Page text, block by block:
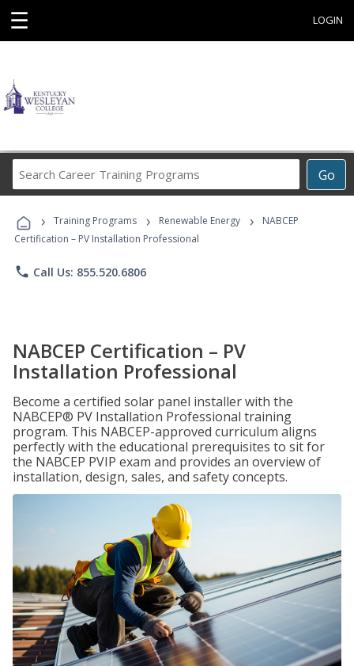
☰ LOGIN
Go
Career
Programs
› Training Programs › Renewable Energy ›
NABCEP
Certification – PV Installation Professional
phone Call Us: 855.520.6806
NABCEP Certification – PV
Installation Professional
Become a certified solar panel installer with the
NABCEP® PV Installation Professional training
program. This NABCEP-approved curriculum aligns
perfectly with the educational prerequisites to sit for
the NABCEP PVIP exam and provides an overview of
installation, design, sales, and safety concepts.